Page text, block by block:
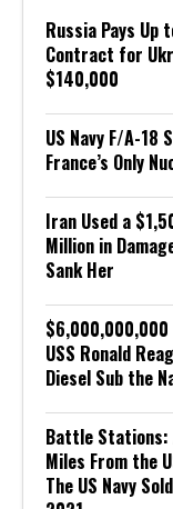
Russia Pays Up
Contract for
$140,000
US Navy F/A-18
France’s Only
Iran Used a
Million in
Sank Her
USS Ronald
Diesel Sub the
Battle Stations:
Miles From the
The US Navy